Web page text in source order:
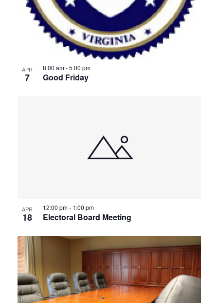
APR
7 Good Friday
8:00 am-5:00 pm
APR
18 Electoral Board Meeting
12:00 pm- 1:00 pm